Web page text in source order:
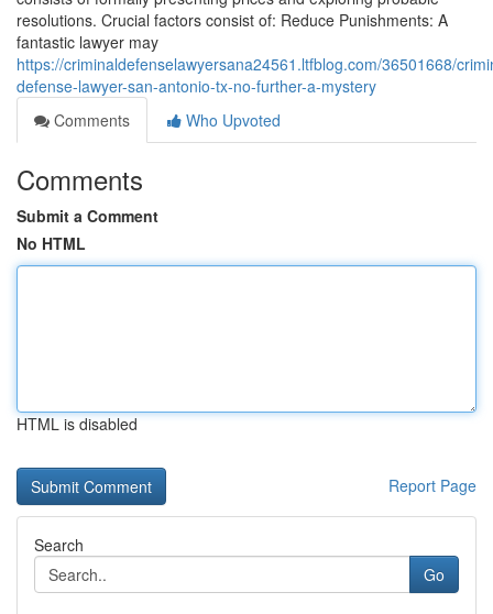
resolutions. Crucial factors consist of: Reduce Punishments: A
fantastic lawyer may
https://criminaldefenselawyersana24561.ltfblog.com/36501668/
defense-lawyer-san-antonio-tx-no-further-a-mystery
Comments
Who Upvoted
Comments
Submit a Comment
No HTML
HTML is disabled
Report Page
Search
Go